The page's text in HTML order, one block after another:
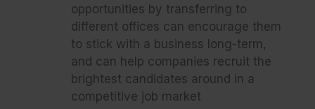
opportunities by transferring to
different offices can encourage them
to stick with a business long-term,
and can help companies recruit the
brightest candidates around in a
competitive job market